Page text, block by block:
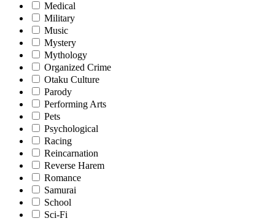
Medical
Military
Music
Mystery
Mythology
Organized Crime
Otaku Culture
Parody
Performing Arts
Pets
Psychological
Racing
Reincarnation
Reverse Harem
Romance
Samurai
School
Sci-Fi